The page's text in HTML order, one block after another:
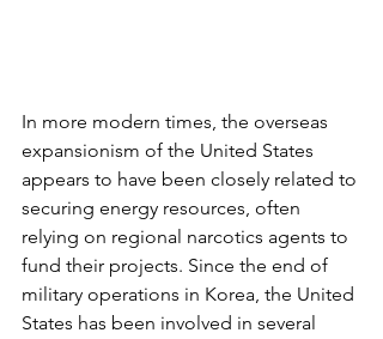
In more modern times, the overseas
expansionism of the United States
appears to have been closely related to
securing energy resources, often
relying on regional narcotics agents to
fund their projects. Since the end of
military operations in Korea, the United
States has been involved in several